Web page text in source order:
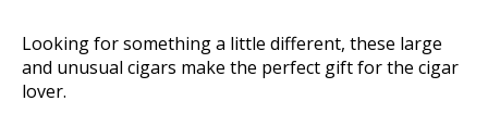
Looking for something a little different, these large
and unusual cigars make the perfect gift for the cigar
lover.